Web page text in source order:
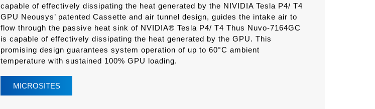
capable of effectively dissipating the heat generated by the NIVIDIA Tesla P4/ T4
GPU Neousys’ patented Cassette and air tunnel design, guides the intake air to
flow through the passive heat sink of NVIDIA® Tesla P4/ T4 Thus Nuvo-7164GC
is capable of effectively dissipating the heat generated by the GPU. This
promising design guarantees system operation of up to 60°C ambient
temperature with sustained 100% GPU loading.
MICROSITES